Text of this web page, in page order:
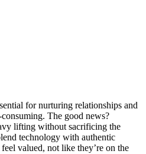
for nurturing relationships and
The good news?
lifting without sacrificing the
technology with authentic
valued, not like they’re on the